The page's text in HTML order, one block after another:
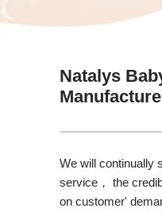
Natalys
We will continually
service， the
on customer'